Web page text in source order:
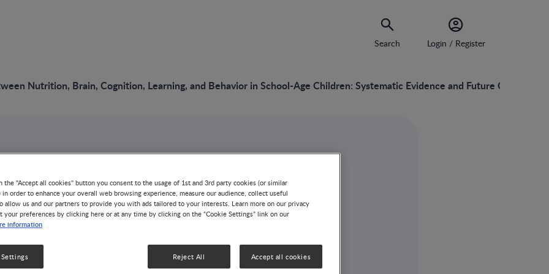
Search Login / Register
Nutrition, Brain, Cognition, Learning, and Behavior in School-Age Children: Systematic Evidence and Future
Between
the "Accept all cookies" button you consent to the usage of 1st and 3rd party cookies (or similar
in order to enhance your overall web browsing experience, measure our audience, collect useful
allow us and our partners to provide you with ads tailored to your interests. Learn more on our privacy
your preferences by clicking here or at any time by clicking on the “Cookie Settings” link on our
information
Reject All Accept all cookies